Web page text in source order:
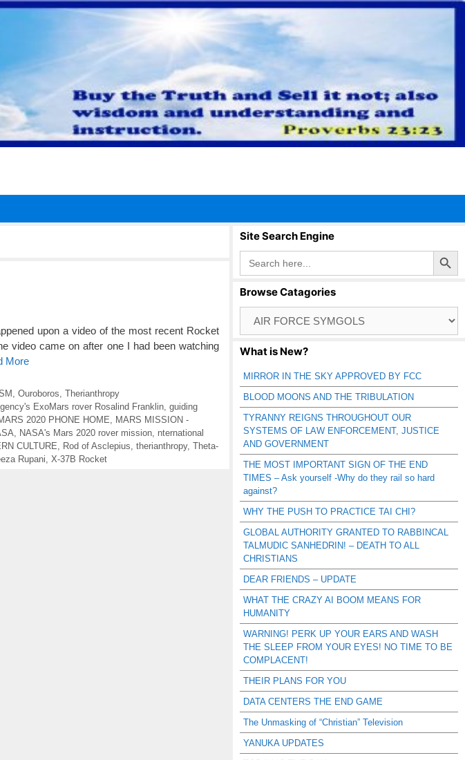
upon a video of the most recent Rocket
video came on after one I had been watching
More
Ouroboros Therianthropy
ExoMars rover Rosalind Franklin, guiding
2020 PHONE HOME
MARS MISSION -
NASA's Mars 2020 rover mission nternational
CULTURE Rod of Asclepius therianthropy, Theta-
Rupani X-37B Rocket
Site Search Engine
Search
for:
Search Button
Browse Catagories
Catagories
What is New?
MIRROR IN THE SKY APPROVED BY FCC
BLOOD MOONS AND THE TRIBULATION
TYRANNY REIGNS THROUGHOUT OUR
SYSTEMS OF LAW ENFORCEMENT, JUSTICE
AND GOVERNMENT
THE MOST IMPORTANT SIGN OF THE END
TIMES – Ask yourself -Why do they rail so hard
against?
WHY THE PUSH TO PRACTICE TAI CHI?
GLOBAL AUTHORITY GRANTED TO RABBINCAL
TALMUDIC SANHEDRIN! – DEATH TO ALL
CHRISTIANS
DEAR FRIENDS – UPDATE
WHAT THE CRAZY AI BOOM MEANS FOR
HUMANITY
WARNING! PERK UP YOUR EARS AND WASH
THE SLEEP FROM YOUR EYES! NO TIME TO BE
COMPLACENT!
THEIR PLANS FOR YOU
DATA CENTERS THE END GAME
The Unmasking of “Christian” Television
YANUKA UPDATES